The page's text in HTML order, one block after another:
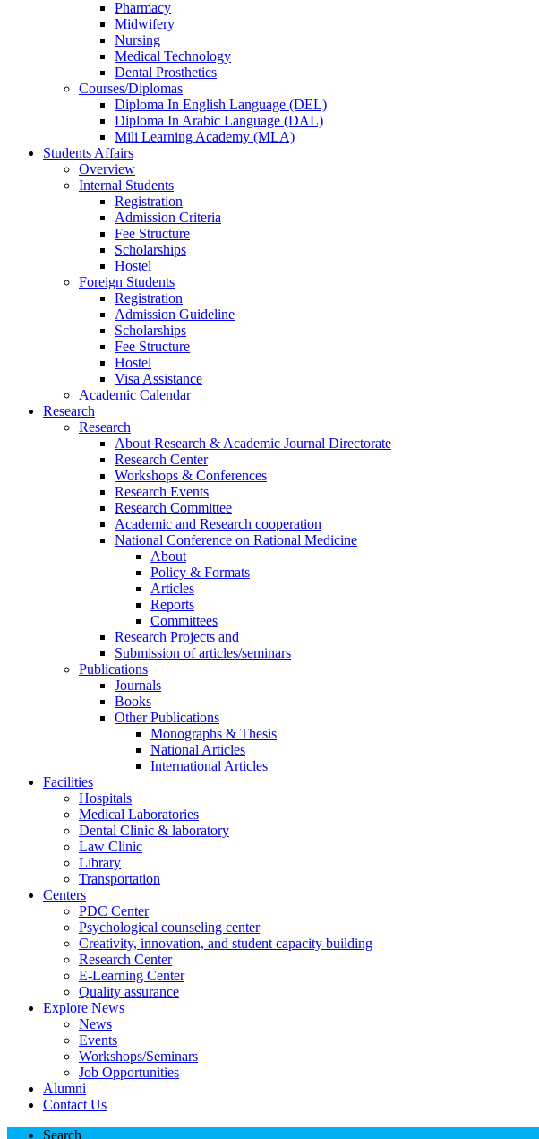
Pharmacy
Midwifery
Nursing
Medical Technology
Dental Prosthetics
Courses/Diplomas
Diploma In English Language (DEL)
Diploma In Arabic Language (DAL)
Mili Learning Academy (MLA)
Students Affairs
Overview
Internal Students
Registration
Admission Criteria
Fee Structure
Scholarships
Hostel
Foreign Students
Registration
Admission Guideline
Scholarships
Fee Structure
Hostel
Visa Assistance
Academic Calendar
Research
Research
About Research & Academic Journal Directorate
Research Center
Workshops & Conferences
Research Events
Research Committee
Academic and Research cooperation
National Conference on Rational Medicine
About
Policy & Formats
Articles
Reports
Committees
Research Projects and
Submission of articles/seminars
Publications
Journals
Books
Other Publications
Monographs & Thesis
National Articles
International Articles
Facilities
Hospitals
Medical Laboratories
Dental Clinic & laboratory
Law Clinic
Library
Transportation
Centers
PDC Center
Psychological counseling center
Creativity, innovation, and student capacity building
Research Center
E-Learning Center
Quality assurance
Explore News
News
Events
Workshops/Seminars
Job Opportunities
Alumni
Contact Us
Search